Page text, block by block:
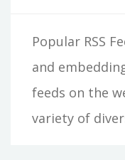
Popular RSS
and
feeds on the
variety of